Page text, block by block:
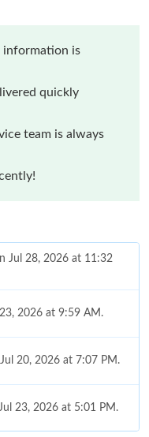
information is
quickly
team is always
Jul 28, 2026 at 11:32
2026 at 9:59 AM.
20, 2026 at 7:07 PM.
23, 2026 at 5:01 PM.